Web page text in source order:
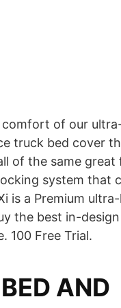
comfort of our
truck bed cover
of the same great
system that
is a Premium
the best in-
100 Free Trial.
AND